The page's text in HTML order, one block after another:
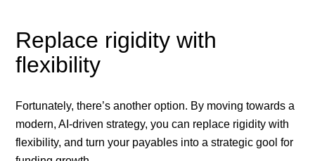
Replace rigidity with
flexibility
Fortunately, there’s another option. By moving towards a
modern, AI-driven strategy, you can replace rigidity with
flexibility, and turn your payables into a strategic gool for